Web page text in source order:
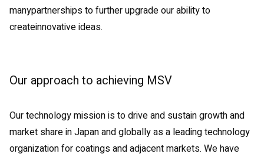
manypartnerships to further upgrade our ability to
createinnovative ideas.
Our approach to achieving MSV
Our technology mission is to drive and sustain growth and
market share in Japan and globally as a leading technology
organization for coatings and adjacent markets. We have